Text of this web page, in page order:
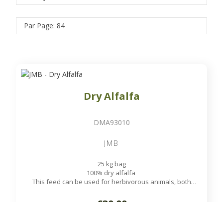
Par Page: 84
Dry Alfalfa
DMA93010
JMB
25 kg bag
100% dry alfalfa
This feed can be used for herbivorous animals, both
rabbits, horses and poultry.